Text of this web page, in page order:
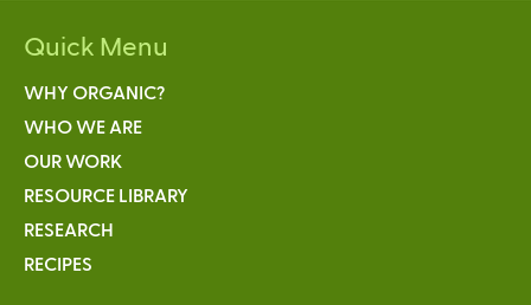
Quick Menu
WHY ORGANIC?
WHO WE ARE
OUR WORK
RESOURCE LIBRARY
RESEARCH
RECIPES